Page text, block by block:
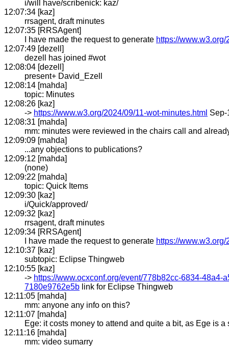
i/will have/scribenick: kaz/
12:07:34 [kaz]
rrsagent, draft minutes
12:07:35 [RRSAgent]
I have made the request to generate https://
12:07:49 [dezell]
dezell has joined #wot
12:08:04 [dezell]
present+ David_Ezell
12:08:14 [mahda]
topic: Minutes
12:08:26 [kaz]
-> https://www.w3.org/2024/09/11-wot-minutes.html Sep-
12:08:31 [mahda]
mm: minutes were reviewed in the chairs call and
12:09:09 [mahda]
...any objections to publications?
12:09:12 [mahda]
(none)
12:09:22 [mahda]
topic: Quick Items
12:09:30 [kaz]
i/Quick/approved/
12:09:32 [kaz]
rrsagent, draft minutes
12:09:34 [RRSAgent]
I have made the request to generate https://
12:10:37 [kaz]
subtopic: Eclipse Thingweb
12:10:55 [kaz]
-> https://www.ocxconf.org/event/778b82cc-6834-
7180e9762e5b link for Eclipse Thingweb
12:11:05 [mahda]
mm: anyone any info on this?
12:11:07 [mahda]
Ege: it costs money to attend and quite a bit, as Ege is
12:11:16 [mahda]
mm: video sumarry